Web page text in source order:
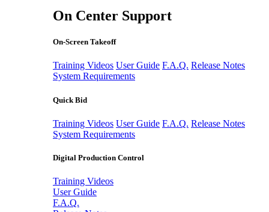
On Center Support
On-Screen Takeoff
Training Videos User Guide F.A.Q. Release Notes
System Requirements
Quick Bid
Training Videos User Guide F.A.Q. Release Notes
System Requirements
Digital Production Control
Training Videos
User Guide
F.A.Q.